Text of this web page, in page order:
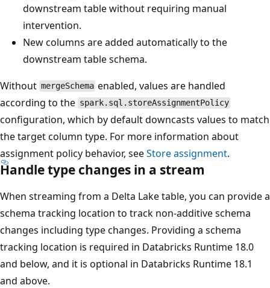
downstream table without requiring manual
intervention.
New columns are added automatically to the
downstream table schema.
Without mergeSchema enabled, values are handled
according to the spark.sql.storeAssignmentPolicy
configuration, which by default downcasts values to match
the target column type. For more information about
assignment policy behavior, seeStore assignment.
Handle type changes in a stream
When streaming from a Delta Lake table, you can provide a
schema tracking location to track non-additive schema
changes including type changes. Providing a schema
tracking location is required in Databricks Runtime 18.0
and below, and it is optional in Databricks Runtime 18.1
and above.